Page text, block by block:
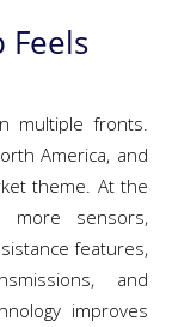
Feels
multiple fronts.
America, and
theme. At the
more sensors,
features,
and
improves